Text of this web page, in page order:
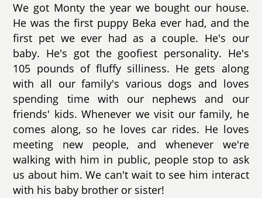
We got Monty the year we bought our house.
He was the first puppy Beka ever had, and the
first pet we ever had as a couple. He's our
baby. He's got the goofiest personality. He's
105 pounds of fluffy silliness. He gets along
with all our family's various dogs and loves
spending time with our nephews and our
friends' kids. Whenever we visit our family, he
comes along, so he loves car rides. He loves
meeting new people, and whenever we're
walking with him in public, people stop to ask
us about him. We can't wait to see him interact
with his baby brother or sister!